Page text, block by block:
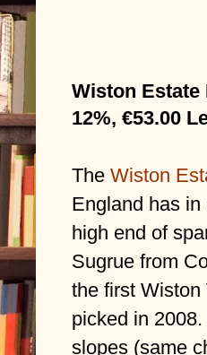
Wiston Estate
12%, €53.00
The Wiston
England has
high end of
Sugrue from
the first
picked in
slopes (same